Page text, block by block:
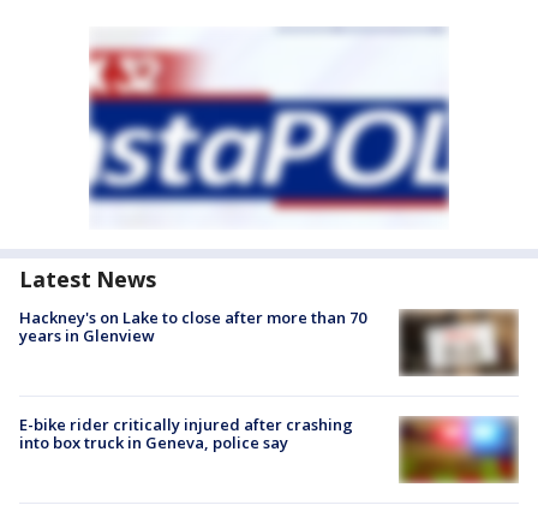
Latest News
Hackney's on Lake to close after more than 70
years in Glenview
E-bike rider critically injured after crashing
into box truck in Geneva, police say